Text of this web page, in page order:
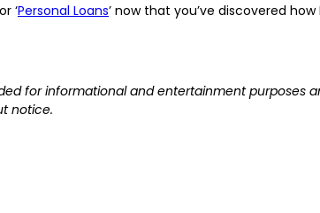
‘Personal Loans’ now that you’ve discovered
for informational and entertainment purposes
notice.